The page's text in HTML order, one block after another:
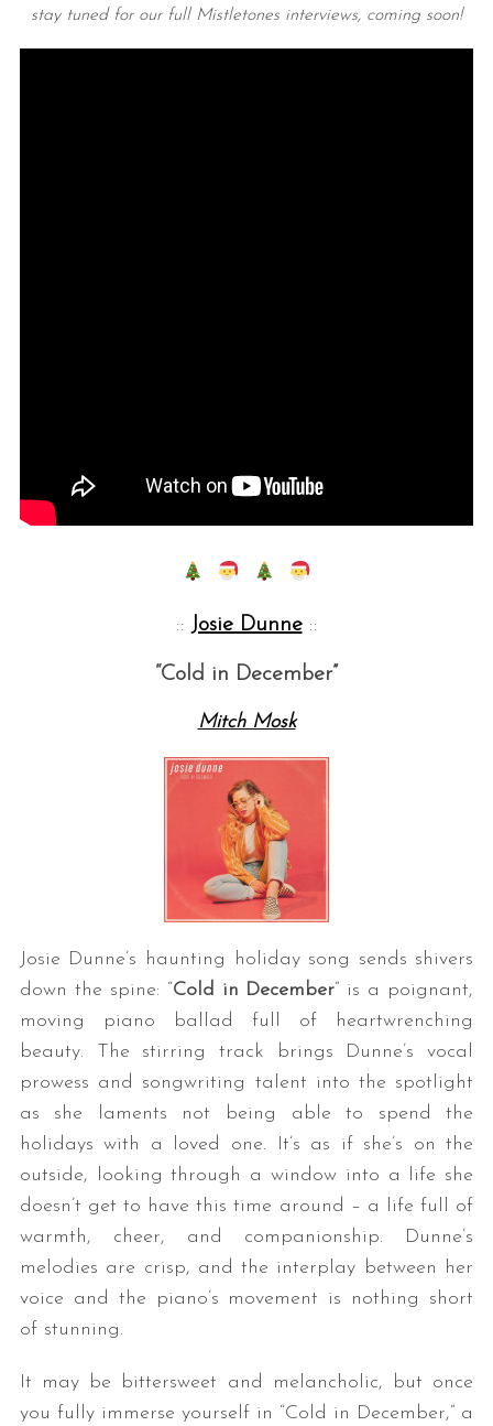
stay tuned for our full Mistletones interviews, coming soon!
:: Josie Dunne::
“Cold in December”
Mitch Mosk
Josie Dunne’s haunting holiday song sends shivers
down the spine: “Cold in December” is a poignant,
moving piano ballad full of heartwrenching
beauty. The stirring track brings Dunne’s vocal
prowess and songwriting talent into the spotlight
as she laments not being able to spend the
holidays with a loved one. It’s as if she’s on the
outside, looking through a window into a life she
doesn’t get to have this time around – a life full of
warmth, cheer, and companionship. Dunne’s
melodies are crisp, and the interplay between her
voice and the piano’s movement is nothing short
of stunning.
It may be bittersweet and melancholic, but once
you fully immerse yourself in “Cold in December,” a